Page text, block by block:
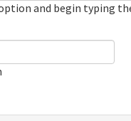
and begin typing